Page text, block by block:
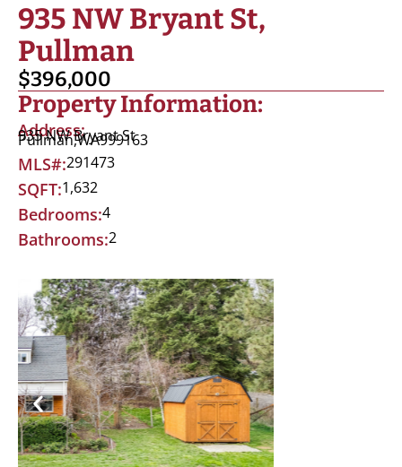
935 NW Bryant St,
Pullman
$396,000
Property Information:
Address:
935 NW Bryant St
Pullman,WA999163
MLS#:291473
SQFT:1,632
Bedrooms:4
Bathrooms:2